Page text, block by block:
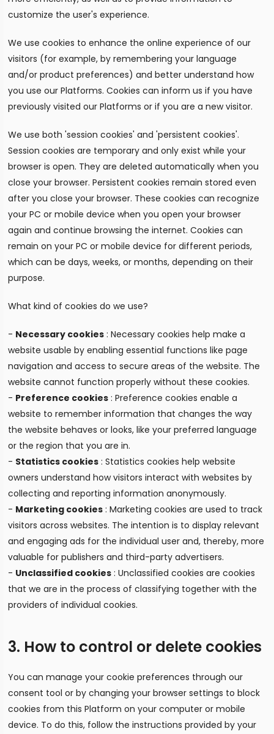
customize the user's experience.
We use cookies to enhance the online experience of our
visitors (for example, by remembering your language
and/or product preferences) and better understand how
you use our Platforms. Cookies can inform us if you have
previously visited our Platforms or if you are a new visitor.
We use both 'session cookies' and 'persistent cookies'.
Session cookies are temporary and only exist while your
browser is open. They are deleted automatically when you
close your browser. Persistent cookies remain stored even
after you close your browser. These cookies can recognize
your PC or mobile device when you open your browser
again and continue browsing the internet. Cookies can
remain on your PC or mobile device for different periods,
which can be days, weeks, or months, depending on their
purpose.
What kind of cookies do we use?
- Necessary cookies : Necessary cookies help make a
website usable by enabling essential functions like page
navigation and access to secure areas of the website. The
website cannot function properly without these cookies.
- Preference cookies : Preference cookies enable a
website to remember information that changes the way
the website behaves or looks, like your preferred language
or the region that you are in.
- Statistics cookies : Statistics cookies help website
owners understand how visitors interact with websites by
collecting and reporting information anonymously.
- Marketing cookies : Marketing cookies are used to track
visitors across websites. The intention is to display relevant
and engaging ads for the individual user and, thereby, more
valuable for publishers and third-party advertisers.
- Unclassified cookies : Unclassified cookies are cookies
that we are in the process of classifying together with the
providers of individual cookies.
3. How to control or delete cookies
You can manage your cookie preferences through our
consent tool or by changing your browser settings to block
cookies from this Platform on your computer or mobile
device. To do this, follow the instructions provided by your